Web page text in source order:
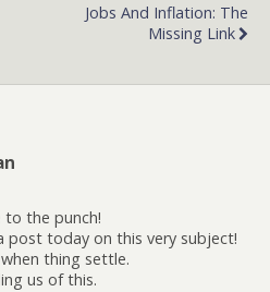
Jobs And Inflation: The
Missing Link
to the punch!
post today on this very subject!
thing settle.
us of this.